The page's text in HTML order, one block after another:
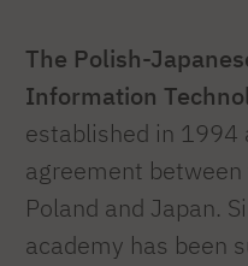
The Polish-
Information
established in 1994
agreement
Poland and Japan.
academy has been